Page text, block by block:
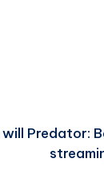
will Predator: